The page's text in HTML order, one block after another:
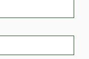
of Christopher Clarke
Like to Use Them For